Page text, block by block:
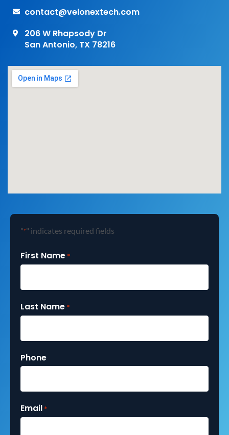
contact@velonextech.com
206 W Rhapsody Dr
San Antonio, TX 78216
"*" indicates required fields
First Name *
Last Name *
Phone
Email *